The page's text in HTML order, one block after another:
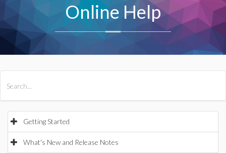
Online Help
Getting Started
What's New and Release Notes